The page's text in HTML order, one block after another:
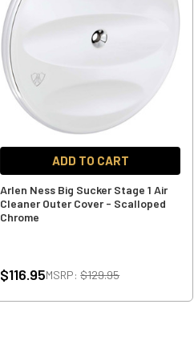
ADD TO CART
Arlen Ness Big Sucker Stage 1 Air
Cleaner Outer Cover - Scalloped
Chrome
$116.95MSRP:$129.95